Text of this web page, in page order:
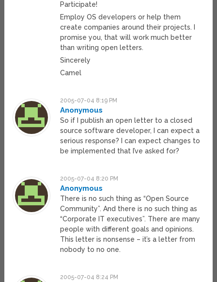
Participate!
Employ OS developers or help them
create companies around their projects. I
promise you, that will work much better
than writing open letters.
Sincerely
Camel
2005-07-04 8:19 PM
Anonymous
So if I publish an open letter to a closed
source software developer, I can expect a
serious response? I can expect changes to
be implemented that I’ve asked for?
2005-07-04 8:20 PM
Anonymous
There is no such thing as “Open Source
Community”. And there is no such thing as
“Corporate IT executives”. There are many
people with different goals and opinions.
This letter is nonsense – it’s a letter from
nobody to no one.
2005-07-04 8:24 PM